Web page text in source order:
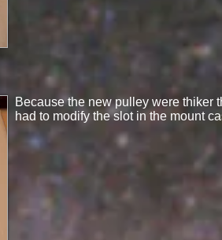
Because the new pulley were thiker
had to modify the slot in the mount